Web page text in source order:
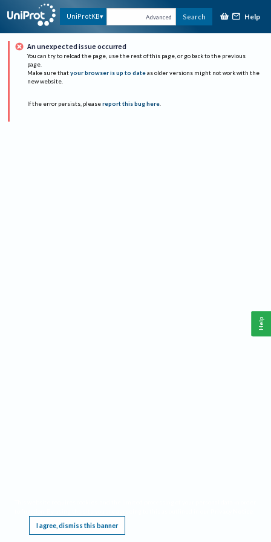
UniProtKB Advanced Search Help
An unexpected issue occurred
You can try to reload the page, use the rest of this page, or go back to the previous
page.
Make sure that your browser is up to date as older versions might not work with the
new website.
If the error persists, please report this bug here.
I agree, dismiss this banner
Help